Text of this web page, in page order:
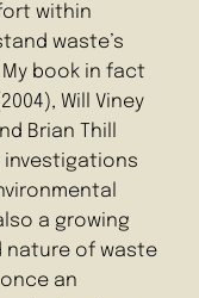
within
waste’s
book in fact
Will Viney
Brian Thill
investigations
a growing
nature of waste
an